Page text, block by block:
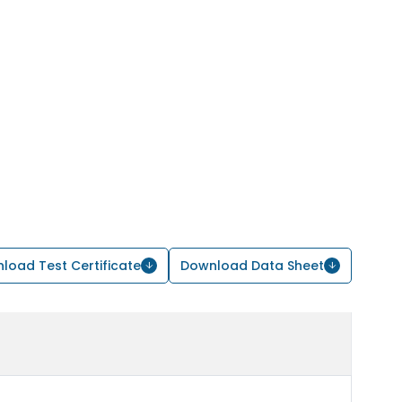
Test Certificate Download Data Sheet